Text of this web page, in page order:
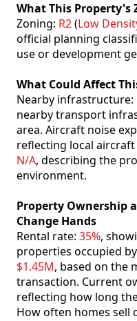
What This Property's
Zoning: R2(Low
official planning
use or development
What Could Affect
Nearby infrastructure:
nearby transport
area. Aircraft noise
reflecting local
N/A, describing the
environment.
Property Ownership
Change Hands
Rental rate: 35%,
properties occupied
$1.45M, based on the
transaction. Current
reflecting how long
How often homes sell